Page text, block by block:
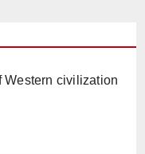
Western civilization